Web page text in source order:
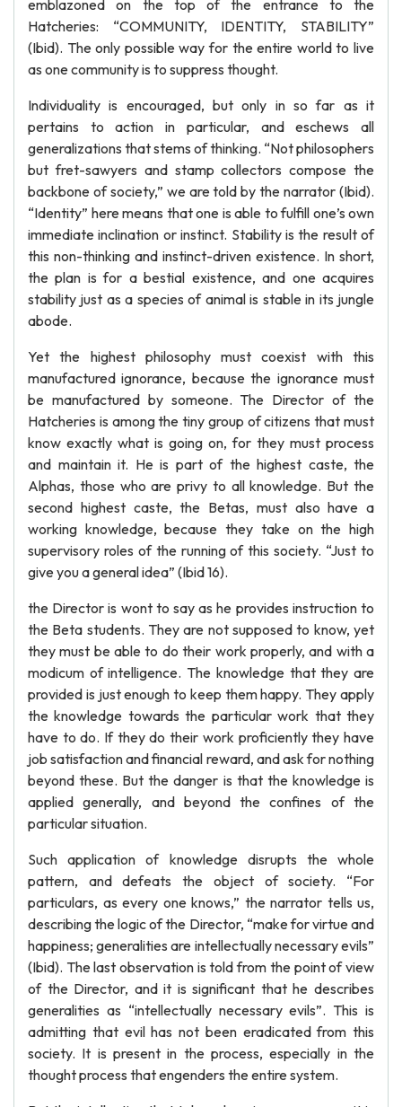
emblazoned on the top of the entrance to the
Hatcheries: “COMMUNITY, IDENTITY, STABILITY”
(Ibid). The only possible way for the entire world to live
as one community is to suppress thought.
Individuality is encouraged, but only in so far as it
pertains to action in particular, and eschews all
generalizations that stems of thinking. “Not philosophers
but fret-sawyers and stamp collectors compose the
backbone of society,” we are told by the narrator (Ibid).
“Identity” here means that one is able to fulfill one’s own
immediate inclination or instinct. Stability is the result of
this non-thinking and instinct-driven existence. In short,
the plan is for a bestial existence, and one acquires
stability just as a species of animal is stable in its jungle
abode.
Yet the highest philosophy must coexist with this
manufactured ignorance, because the ignorance must
be manufactured by someone. The Director of the
Hatcheries is among the tiny group of citizens that must
know exactly what is going on, for they must process
and maintain it. He is part of the highest caste, the
Alphas, those who are privy to all knowledge. But the
second highest caste, the Betas, must also have a
working knowledge, because they take on the high
supervisory roles of the running of this society. “Just to
give you a general idea” (Ibid 16).
the Director is wont to say as he provides instruction to
the Beta students. They are not supposed to know, yet
they must be able to do their work properly, and with a
modicum of intelligence. The knowledge that they are
provided is just enough to keep them happy. They apply
the knowledge towards the particular work that they
have to do. If they do their work proficiently they have
job satisfaction and financial reward, and ask for nothing
beyond these. But the danger is that the knowledge is
applied generally, and beyond the confines of the
particular situation.
Such application of knowledge disrupts the whole
pattern, and defeats the object of society. “For
particulars, as every one knows,” the narrator tells us,
describing the logic of the Director, “make for virtue and
happiness; generalities are intellectually necessary evils”
(Ibid). The last observation is told from the point of view
of the Director, and it is significant that he describes
generalities as “intellectually necessary evils”. This is
admitting that evil has not been eradicated from this
society. It is present in the process, especially in the
thought process that engenders the entire system.